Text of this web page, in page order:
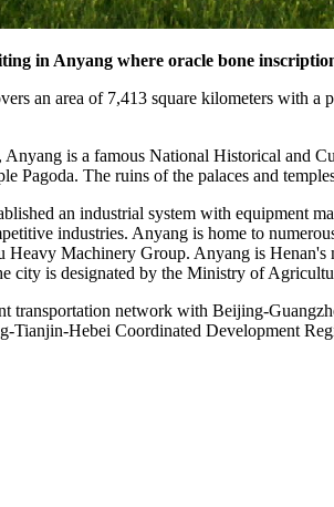
in Anyang where oracle bone
an area of 7,413 square kilometers with
is a famous National Historical and
Pagoda. The ruins of the palaces and
an industrial system with equipment
industries. Anyang is home to
Machinery Group. Anyang is
city is designated by the Ministry of
transportation network with Beijing-
Hebei Coordinated Development